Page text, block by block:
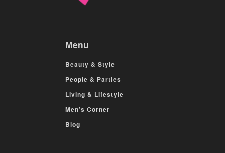
Menu
Beauty & Style
People & Parties
Living & Lifestyle
Men’s Corner
Blog